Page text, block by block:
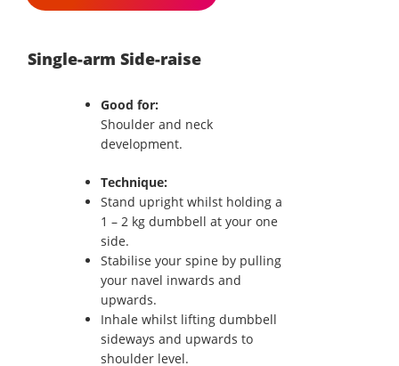
Single-arm Side-raise
Good for:
Shoulder and neck
development.
Technique:
Stand upright whilst holding a
1 – 2 kg dumbbell at your one
side.
Stabilise your spine by pulling
your navel inwards and
upwards.
Inhale whilst lifting dumbbell
sideways and upwards to
shoulder level.